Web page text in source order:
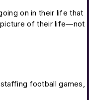
on in their life that
picture of their life—not
football games,